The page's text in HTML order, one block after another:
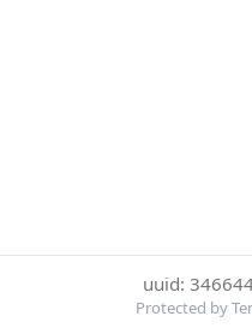
uuid:
Protected by